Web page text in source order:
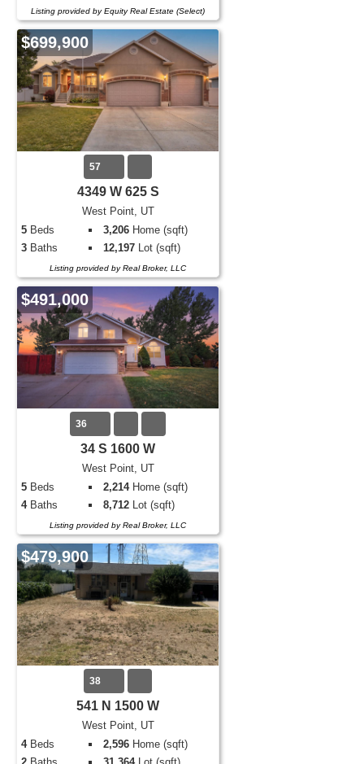
Listing provided by Equity Real Estate (Select)
$699,900
57
4349 W 625 S
West Point, UT
5 Beds 3,206 Home (sqft)
3 Baths 12,197 Lot (sqft)
Listing provided by Real Broker, LLC
$491,000
36
34 S 1600 W
West Point, UT
5 Beds 2,214Home (sqft)
4Baths 8,712 Lot (sqft)
Listing provided by Real Broker, LLC
$479,900
38
541 N 1500 W
West Point, UT
4Beds 2,596 Home (sqft)